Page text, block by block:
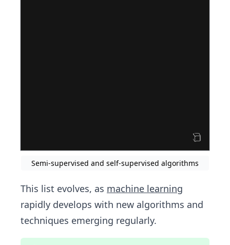
Semi-supervised and self-supervised algorithms
This list evolves, as machine learning
rapidly develops with new algorithms and
techniques emerging regularly.